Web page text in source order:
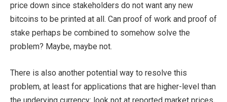
price down since stakeholders do not want any new
bitcoins to be printed at all. Can proof of work and proof of
stake perhaps be combined to somehow solve the
problem? Maybe, maybe not.
There is also another potential way to resolve this
problem, at least for applications that are higher-level than